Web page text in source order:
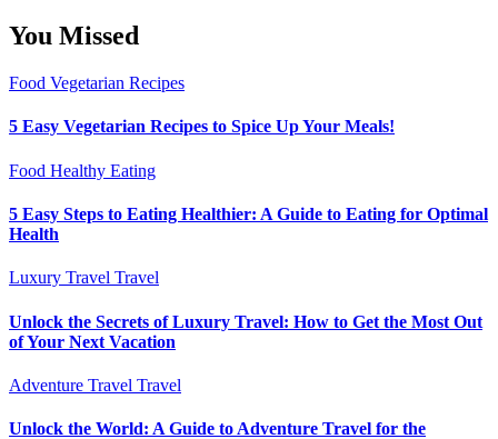
You Missed
Food Vegetarian Recipes
5 Easy Vegetarian Recipes to Spice Up Your Meals!
Food Healthy Eating
5 Easy Steps to Eating Healthier: A Guide to Eating for Optimal
Health
Luxury Travel Travel
Unlock the Secrets of Luxury Travel: How to Get the Most Out
of Your Next Vacation
Adventure Travel Travel
Unlock the World: A Guide to Adventure Travel for the